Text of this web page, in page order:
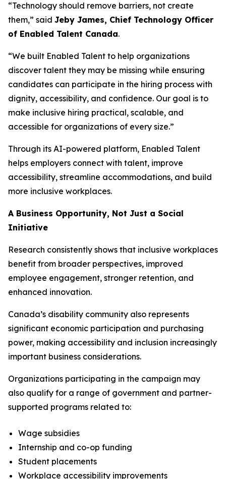
“Technology should remove barriers, not create
them,” said Jeby James, Chief Technology Officer
of Enabled Talent Canada.
“We built Enabled Talent to help organizations
discover talent they may be missing while ensuring
candidates can participate in the hiring process with
dignity, accessibility, and confidence. Our goal is to
make inclusive hiring practical, scalable, and
accessible for organizations of every size.”
Through its AI-powered platform, Enabled Talent
helps employers connect with talent, improve
accessibility, streamline accommodations, and build
more inclusive workplaces.
A Business Opportunity, Not Just a Social
Initiative
Research consistently shows that inclusive workplaces
benefit from broader perspectives, improved
employee engagement, stronger retention, and
enhanced innovation.
Canada’s disability community also represents
significant economic participation and purchasing
power, making accessibility and inclusion increasingly
important business considerations.
Organizations participating in the campaign may
also qualify for a range of government and partner-
supported programs related to:
Wage subsidies
Internship and co-op funding
Student placements
Workplace accessibility improvements